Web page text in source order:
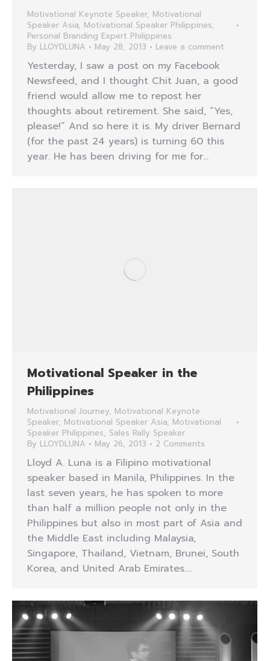
Motivational Keynote Speaker, Motivational
Speaker Asia, Motivational Speaker Philippines,
Personal Branding Expert Philippines
By LLOYDLUNA May 28, 2013 Leave a comment
Yesterday, I saw a post on my Facebook
Newsfeed, and I thought Chit Juan, a good
friend would allow me to repost her
thoughts about retirement. She said, “Yes,
please!” And so here it is. My driver Bernard
(for the past 24 years) is turning 60 this
year. He has been driving for me for…
Motivational Speaker in the
Philippines
Motivational Journey, Motivational Keynote
Speaker, Motivational Speaker Asia, Motivational
Speaker Philippines, Sales Rally Speaker
By LLOYDLUNA May 26, 2013 2 Comments
Lloyd A. Luna is a Filipino motivational
speaker based in Manila, Philippines. In the
last seven years, he has spoken to more
than half a million people not only in the
Philippines but also in most part of Asia and
the Middle East including Malaysia,
Singapore, Thailand, Vietnam, Brunei, South
Korea, and United Arab Emirates.…